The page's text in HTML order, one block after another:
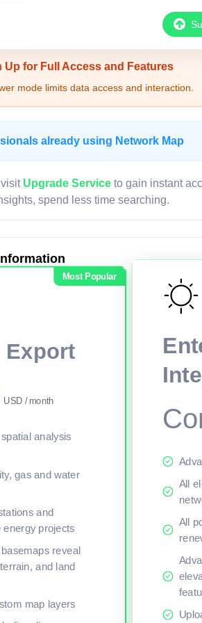
for Full Access and Features
mode limits data access and interaction.
already using Network Map
Upgrade Service to gain instant
spend less time searching.
Most Popular
USD / month
analysis
gas and water
and
energy projects
reveal
and land
map layers
All
All
LIVE MAP
is gated.
the live map right now. Sign in or upgrade to